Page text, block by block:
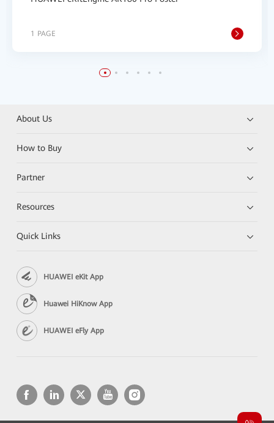
1 PAGE
About Us
How to Buy
Partner
Resources
Quick Links
HUAWEI eKit App
Huawei HiKnow App
HUAWEI eFly App